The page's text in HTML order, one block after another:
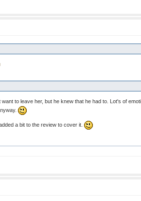
to leave her, but he knew that he had to. Lot's of
a bit to the review to cover it.